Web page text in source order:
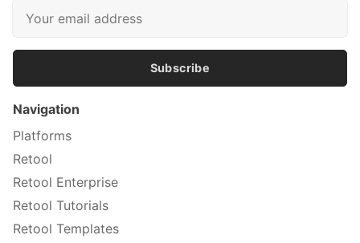
Subscribe
Navigation
Platforms
Retool
Retool Enterprise
Retool Tutorials
Retool Templates